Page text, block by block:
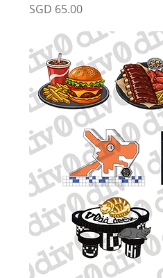
Price
SGD 65.00